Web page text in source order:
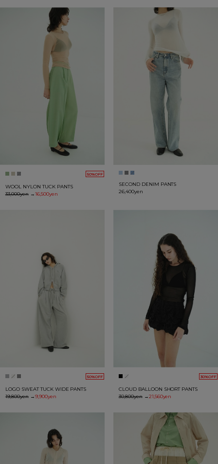
50%OFF
WOOL NYLON TUCK PANTS
33,000yen→16,500yen
SECOND DENIM PANTS
26,400yen
50%OFF
LOGO SWEAT TUCK WIDE PANTS
19,800yen→9,900yen
30%OFF
CLOUD BALLOON SHORT PANTS
30,800yen→21,560yen